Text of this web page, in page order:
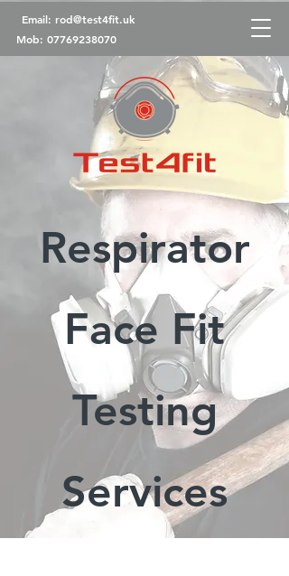
Email: rod@test4fit.uk
Mob: 07769238070
Respirator
Face Fit
Testing
Services